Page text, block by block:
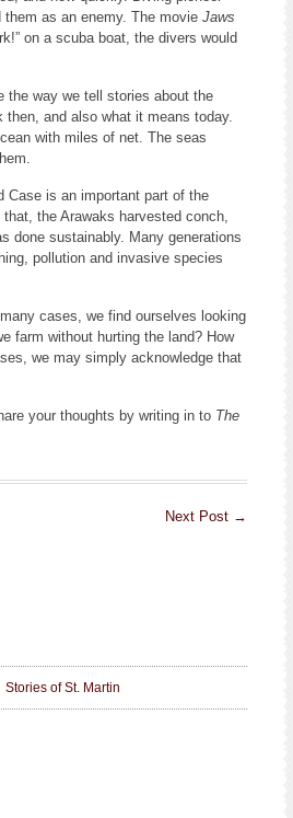
as an enemy. The movie Jaws
on a scuba boat, the divers would
the way we tell stories about the
and also what it means today.
with miles of net. The seas
Case is an important part of the
the Arawaks harvested conch,
done sustainably. Many generations
pollution and invasive species
cases, we find ourselves looking
farm without hurting the land? How
we may simply acknowledge that
your thoughts by writing in to The
Next Post →
Stories of St. Martin